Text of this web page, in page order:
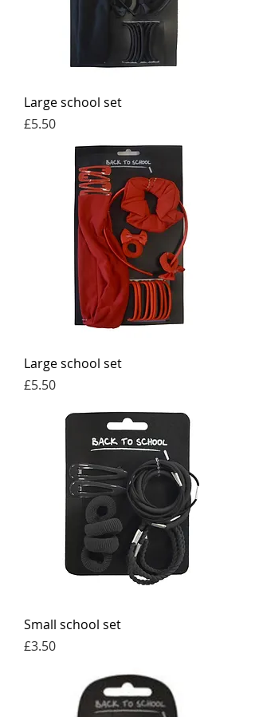
Large school set
Price
£5.50
Large school set
Price
£5.50
Small school set
Price
£3.50